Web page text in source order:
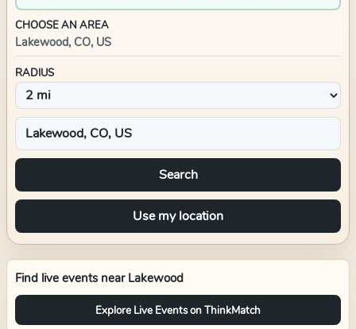
CHOOSE AN AREA
Lakewood, CO, US
RADIUS
Search
Use my location
Find live events near Lakewood
Explore Live Events on ThinkMatch